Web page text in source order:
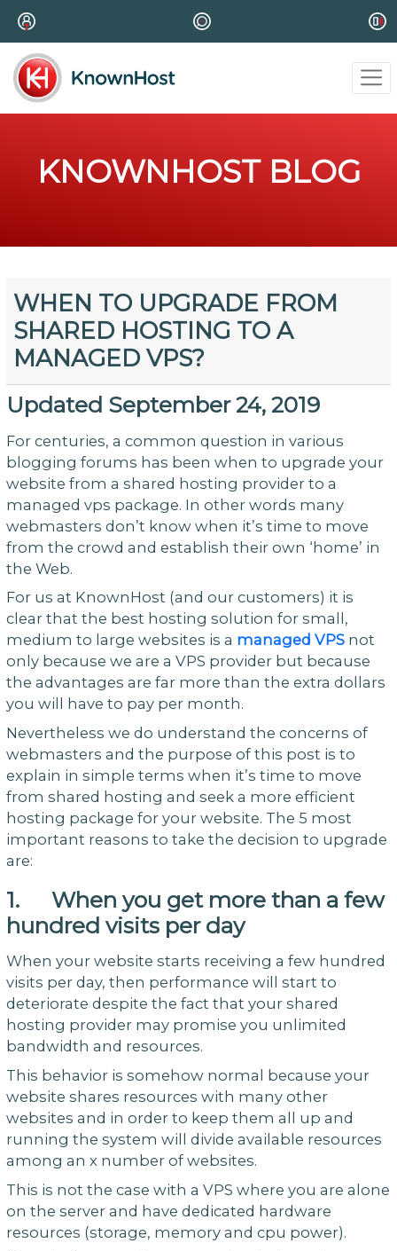
KNOWNHOST BLOG
WHEN TO UPGRADE FROM
SHARED HOSTING TO A
MANAGED VPS?
Updated September 24, 2019
For centuries, a common question in various
blogging forums has been when to upgrade your
website from a shared hosting provider to a
managed vps package. In other words many
webmasters don’t know when it’s time to move
from the crowd and establish their own ‘home’ in
the Web.
For us at KnownHost (and our customers) it is
clear that the best hosting solution for small,
medium to large websites is a managed VPSnot
only because we are a VPS provider but because
the advantages are far more than the extra dollars
you will have to pay per month.
Nevertheless we do understand the concerns of
webmasters and the purpose of this post is to
explain in simple terms when it’s time to move
from shared hosting and seek a more efficient
hosting package for your website. The 5 most
important reasons to take the decision to upgrade
are:
1. When you get more than a few
hundred visits per day
When your website starts receiving a few hundred
visits per day, then performance will start to
deteriorate despite the fact that your shared
hosting provider may promise you unlimited
bandwidth and resources.
This behavior is somehow normal because your
website shares resources with many other
websites and in order to keep them all up and
running the system will divide available resources
among an x number of websites.
This is not the case with a VPS where you are alone
on the server and have dedicated hardware
resources (storage, memory and cpu power).